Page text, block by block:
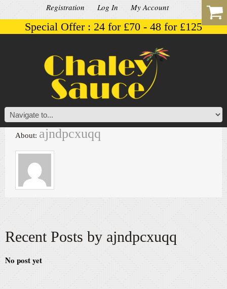
Registration Log In My Account
Special Offer : 24 for £70 - 48 for £125
About: ajndpcxuqq
Recent Posts by ajndpcxuqq
No post yet